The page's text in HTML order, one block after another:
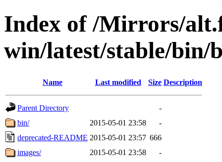
Index of /Mirrors/
win/latest/stable/bin/
Name Last modified Size Description
Parent Directory
-
bin/
2015-05-01 23:58
-
deprecated-README 2015-05-01 23:57 666
images/
2015-05-01 23:58
-